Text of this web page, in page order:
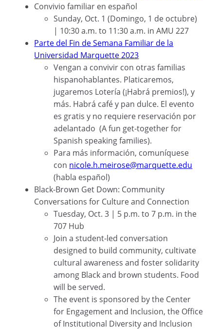
Convivio familiar en español
Sunday, Oct. 1 (Domingo, 1 de octubre)
| 10:30 a.m. to 11:30 a.m. in AMU 227
Parte del Fin de Semana Familiar de la
Universidad Marquette 2023
Vengan a convivir con otras familias
hispanohablantes. Platicaremos,
jugaremos Lotería (¡Habrá premios!), y
más. Habrá café y pan dulce. El evento
es gratis y no requiere reservación por
adelantado (A fun get-together for
Spanish speaking families).
Para más información, comuníquese
con nicole.h.meirose@marquette.edu
(habla español)
Black-Brown Get Down: Community
Conversations for Culture and Connection
Tuesday, Oct. 3 | 5 p.m. to 7 p.m. in the
707 Hub
Join a student-led conversation
designed to build community, cultivate
cultural awareness and foster solidarity
among Black and brown students. Food
will be served.
The event is sponsored by the Center
for Engagement and Inclusion, the Office
of Institutional Diversity and Inclusion